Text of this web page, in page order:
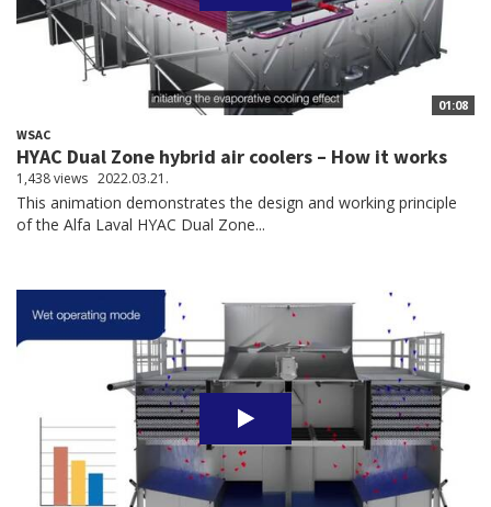
01:08
WSAC
HYAC Dual Zone hybrid air coolers – How it works
1,438 views 2022.03.21.
This animation demonstrates the design and working principle
of the Alfa Laval HYAC Dual Zone...